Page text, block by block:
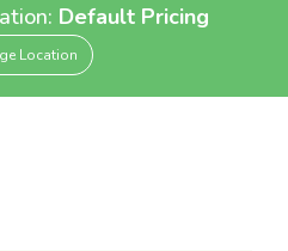
Default Pricing
Location